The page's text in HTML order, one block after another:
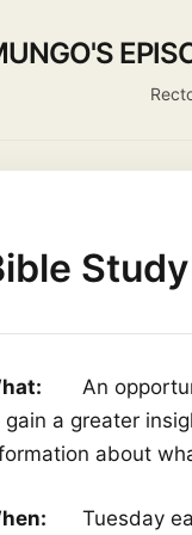
Us Activities
Study
An
gain a greater
about
Tuesday